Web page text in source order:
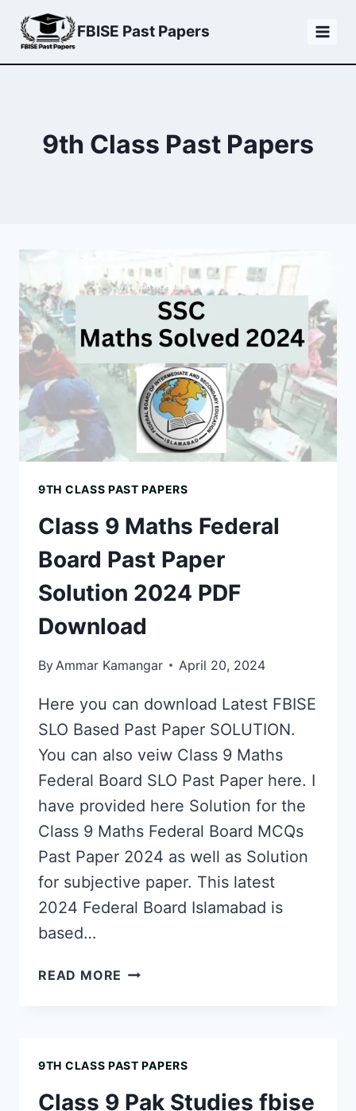
Skip
content
FBISE Past Papers
9th Class Past Papers
9TH CLASS PAST PAPERS
Class 9 Maths Federal
Board Past Paper
Solution 2024 PDF
Download
By Ammar Kamangar April 20, 2024
Here you can download Latest FBISE
SLO Based Past Paper SOLUTION.
You can also veiw Class 9 Maths
Federal Board SLO Past Paper here. I
have provided here Solution for the
Class 9 Maths Federal Board MCQs
Past Paper 2024 as well as Solution
for subjective paper. This latest
2024 Federal Board Islamabad is
based…
READ MORE CLASS
PAST
9TH CLASS PAST PAPERS
Class 9 Pak Studies fbise